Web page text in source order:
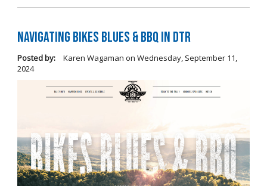
Navigating Bikes Blues & BBQ in DTR
Posted by: Karen Wagaman on Wednesday, September 11,
2024